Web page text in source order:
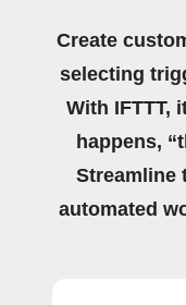
Create
selecting
With IFTTT,
happens,
Streamline
automated